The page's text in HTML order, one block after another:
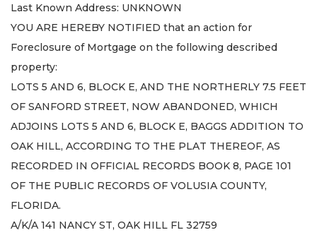
Last Known Address: UNKNOWN
YOU ARE HEREBY NOTIFIED that an action for
Foreclosure of Mortgage on the following described
property:
LOTS 5 AND 6, BLOCK E, AND THE NORTHERLY 7.5 FEET
OF SANFORD STREET, NOW ABANDONED, WHICH
ADJOINS LOTS 5 AND 6, BLOCK E, BAGGS ADDITION TO
OAK HILL, ACCORDING TO THE PLAT THEREOF, AS
RECORDED IN OFFICIAL RECORDS BOOK 8, PAGE 101
OF THE PUBLIC RECORDS OF VOLUSIA COUNTY,
FLORIDA.
A/K/A 141 NANCY ST, OAK HILL FL 32759